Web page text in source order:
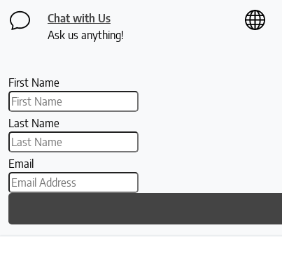
Chat with Us
Ask us anything!
First Name
Last Name
Email